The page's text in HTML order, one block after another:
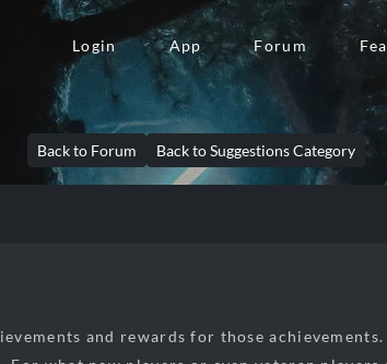
Login App Forum
Back to Forum Back to Suggestions Category
and rewards for those